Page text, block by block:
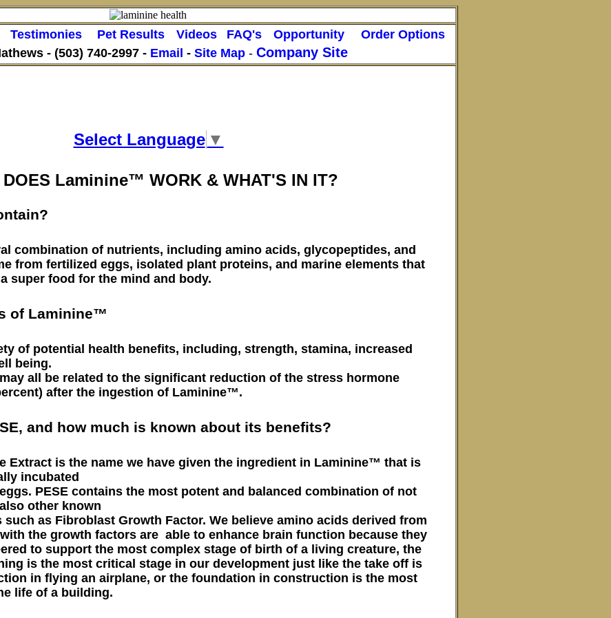
Testimonies Pet Results Videos FAQ's Opportunity
Order Options
- (503) 740-2997 - Email - Site Map - Company Site
Select Language ▼
DOES Laminine™ WORK & WHAT'S IN IT?
combination of nutrients, including amino acids, glycopeptides, and
from fertilized eggs, isolated plant proteins, and marine elements that
super food for the mind and body.
of Laminine™
of potential health benefits, including, strength, stamina, increased
being.
all be related to the significant reduction of the stress hormone
after the ingestion of Laminine™.
and how much is known about its benefits?
Extract is the name we have given the ingredient in Laminine™ that is
incubated
PESE contains the most potent and balanced combination of not
other known
as Fibroblast Growth Factor. We believe amino acids derived from
the growth factors are able to enhance brain function because they
to support the most complex stage of birth of a living creature, the
is the most critical stage in our development just like the take off is
in flying an airplane, or the foundation in construction is the most
life of a building.